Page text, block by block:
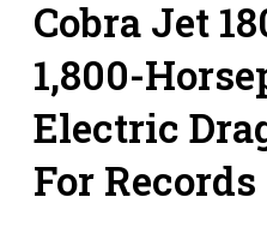
Cobra Jet
1,800-
Electric
For Records